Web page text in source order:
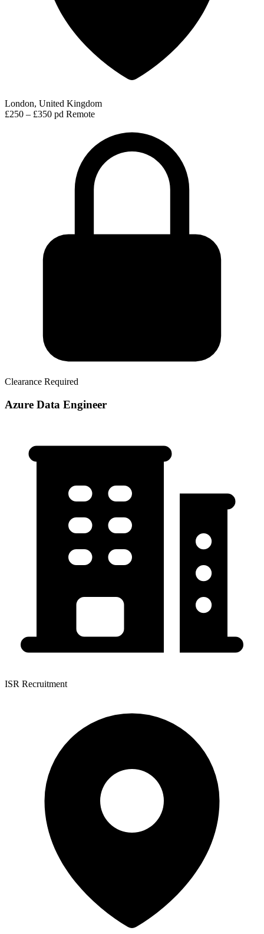
London, United Kingdom
£250 – £350 pd Remote
Clearance Required
Azure Data Engineer
ISR Recruitment